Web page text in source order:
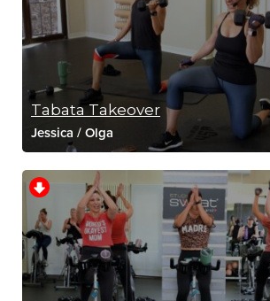
Tabata Takeover
Jessica / Olga